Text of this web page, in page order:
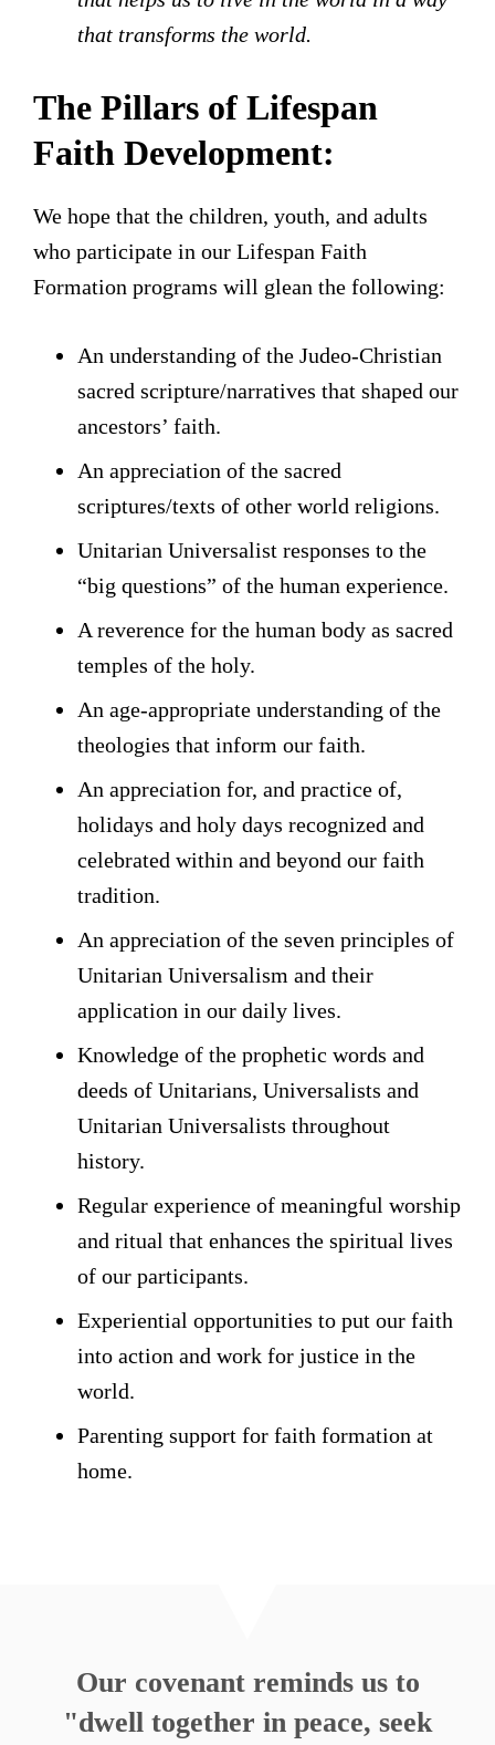
that transforms the world.
The Pillars of Lifespan
Faith Development:
We hope that the children, youth, and adults
who participate in our Lifespan Faith
Formation programs will glean the following:
An understanding of the Judeo-Christian
sacred scripture/narratives that shaped our
ancestors’ faith.
An appreciation of the sacred
scriptures/texts of other world religions.
Unitarian Universalist responses to the
“big questions” of the human experience.
A reverence for the human body as sacred
temples of the holy.
An age-appropriate understanding of the
theologies that inform our faith.
An appreciation for, and practice of,
holidays and holy days recognized and
celebrated within and beyond our faith
tradition.
An appreciation of the seven principles of
Unitarian Universalism and their
application in our daily lives.
Knowledge of the prophetic words and
deeds of Unitarians, Universalists and
Unitarian Universalists throughout
history.
Regular experience of meaningful worship
and ritual that enhances the spiritual lives
of our participants.
Experiential opportunities to put our faith
into action and work for justice in the
world.
Parenting support for faith formation at
home.
Our covenant reminds us to
"dwell together in peace, seek